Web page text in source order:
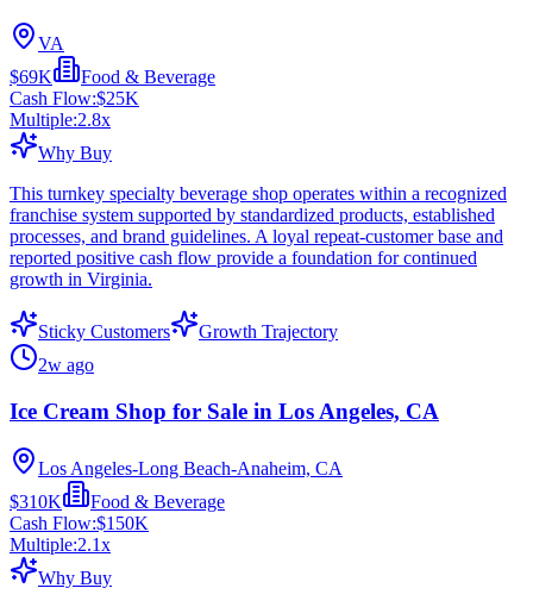
VA
$69K
Food & Beverage
Cash Flow:$25K
Multiple:2.8x
Why Buy
This turnkey specialty beverage shop operates within a recognized
franchise system supported by standardized products, established
processes, and brand guidelines. A loyal repeat-customer base and
reported positive cash flow provide a foundation for continued
growth in Virginia.
Sticky Customers
Growth Trajectory
2w ago
Ice Cream Shop for Sale in Los Angeles, CA
Los Angeles-Long Beach-Anaheim, CA
$310K
Food & Beverage
Cash Flow:$150K
Multiple:2.1x
Why Buy